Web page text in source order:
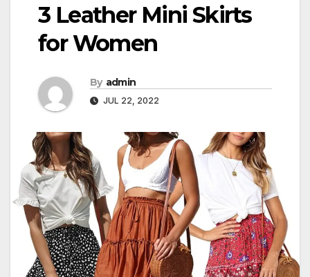
3 Leather Mini Skirts
for Women
By admin
JUL 22, 2022